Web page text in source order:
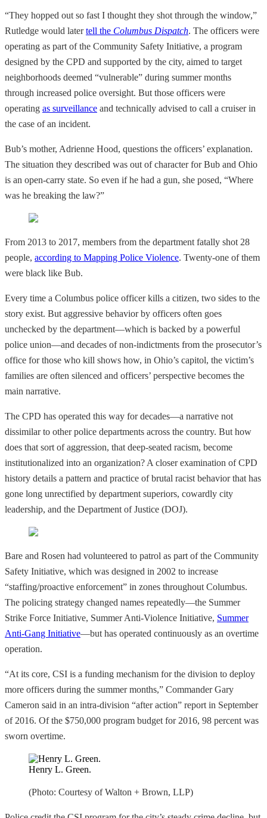
“They hopped out so fast I thought they shot through the window,”
Rutledge would latertell the Columbus Dispatch. The officers were
operating as part of the Community Safety Initiative, a program
designed by the CPD and supported by the city, aimed to target
neighborhoods deemed “vulnerable” during summer months
through increased police oversight. But those officers were
operating as surveillance and technically advised to call a cruiser in
the case of an incident.
Bub’s mother, Adrienne Hood, questions the officers’ explanation.
The situation they described was out of character for Bub and Ohio
is an open-carry state. So even if he had a gun, she posed, “Where
was he breaking the law?”
From 2013 to 2017, members from the department fatally shot 28
people, according to Mapping Police Violence. Twenty-one of them
were black like Bub.
Every time a Columbus police officer kills a citizen, two sides to the
story exist. But aggressive behavior by officers often goes
unchecked by the department—which is backed by a powerful
police union—and decades of non-indictments from the prosecutor’s
office for those who kill shows how, in Ohio’s capitol, the victim’s
families are often silenced and officers’ perspective becomes the
main narrative.
The CPD has operated this way for decades—a narrative not
dissimilar to other police departments across the country. But how
does that sort of aggression, that deep-seated racism, become
institutionalized into an organization? A closer examination of CPD
history details a pattern and practice of brutal racist behavior that has
gone long unrectified by department superiors, cowardly city
leadership, and the Department of Justice (DOJ).
Bare and Rosen had volunteered to patrol as part of the Community
Safety Initiative, which was designed in 2002 to increase
“staffing/proactive enforcement” in zones throughout Columbus.
The policing strategy changed names repeatedly—the Summer
Strike Force Initiative, Summer Anti-Violence Initiative, Summer
Anti-Gang Initiative—but has operated continuously as an overtime
operation.
“At its core, CSI is a funding mechanism for the division to deploy
more officers during the summer months,” Commander Gary
Cameron said in an intra-division “after action” report in September
of 2016. Of the $750,000 program budget for 2016, 98 percent was
sworn overtime.
Henry L. Green.
(Photo: Courtesy of Walton + Brown, LLP)